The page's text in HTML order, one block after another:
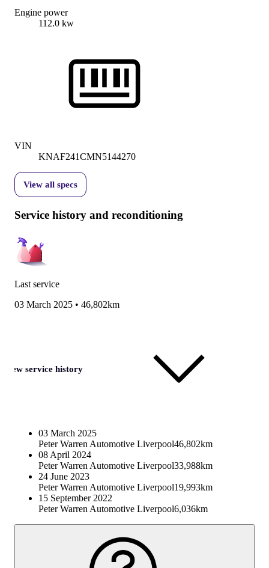
Engine power
112.0 kw
VIN
KNAF241CMN5144270
View all specs
Service history and reconditioning
Last service
03 March 2025 • 46,802km
View service history
03 March 2025
Peter Warren Automotive Liverpool46,802km
08 April 2024
Peter Warren Automotive Liverpool33,988km
24 June 2023
Peter Warren Automotive Liverpool19,993km
15 September 2022
Peter Warren Automotive Liverpool6,036km